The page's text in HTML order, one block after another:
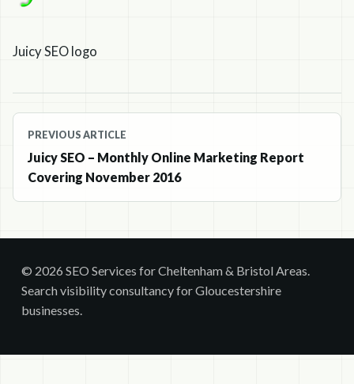
Juicy SEO logo
Post
navigation
PREVIOUS ARTICLE
Juicy SEO – Monthly Online Marketing Report
Covering November 2016
© 2026 SEO Services for Cheltenham & Bristol Areas.
Search visibility consultancy for Gloucestershire
businesses.